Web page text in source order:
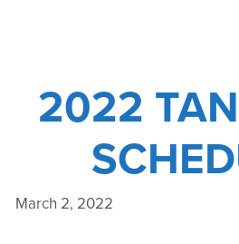
2022
March 2, 2022